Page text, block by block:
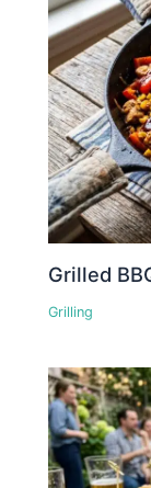
Grilled
Grilling